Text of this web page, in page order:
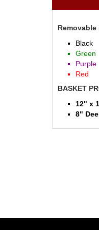
Black
Green
Purple
Red
BASKET
12" x
8"